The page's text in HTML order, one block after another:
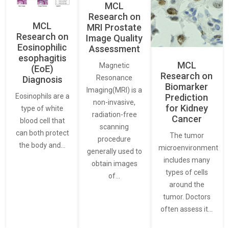
MCL
Research on
Eosinophilic
esophagitis
(EoE)
Diagnosis
Eosinophils are a
type of white
blood cell that
can both protect
the body and…
MCL
Research on
MRI Prostate
Image Quality
Assessment
Magnetic
Resonance
Imaging(MRI) is a
non-invasive,
radiation-free
scanning
procedure
generally used to
obtain images
of…
MCL
Research on
Biomarker
Prediction
for Kidney
Cancer
The tumor
microenvironment
includes many
types of cells
around the
tumor. Doctors
often assess it…